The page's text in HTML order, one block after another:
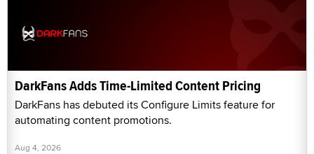
DarkFans Adds Time-Limited Content Pricing
DarkFans has debuted its Configure Limits feature for
automating content promotions.
Aug 4, 2026